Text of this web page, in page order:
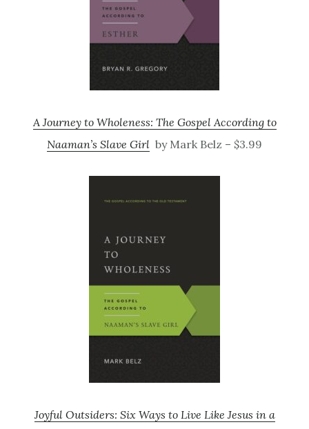
A Journey to Wholeness: The Gospel According to
Naaman’s Slave Girl by Mark Belz – $3.99
Joyful Outsiders: Six Ways to Live Like Jesus in a